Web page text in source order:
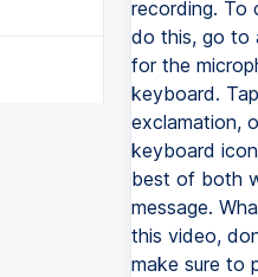
recording. To
do this, go to
for the
keyboard.
exclamation,
keyboard
best of both
message.
this video,
make sure to